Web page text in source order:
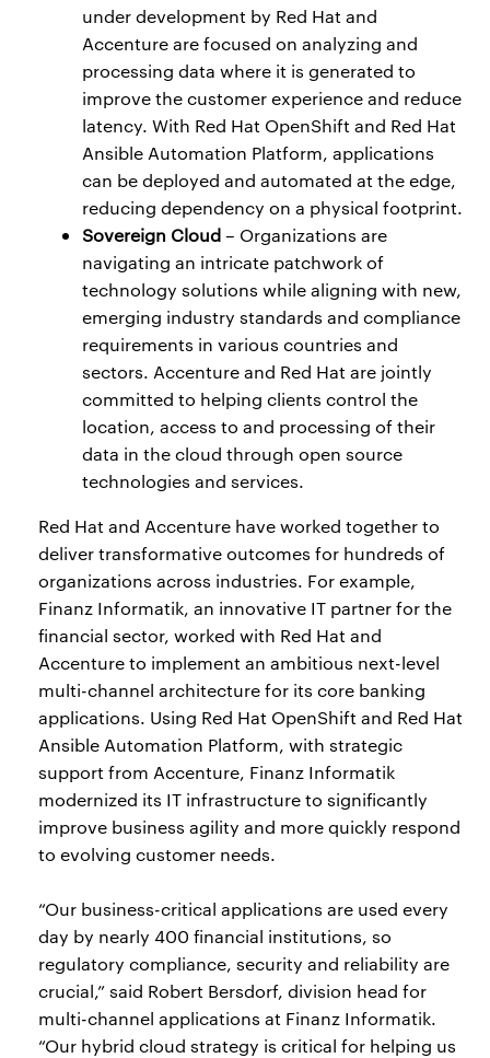
under development by Red Hat and
Accenture are focused on analyzing and
processing data where it is generated to
improve the customer experience and reduce
latency. With Red Hat OpenShift and Red Hat
Ansible Automation Platform, applications
can be deployed and automated at the edge,
reducing dependency on a physical footprint.
Sovereign Cloud– Organizations are
navigating an intricate patchwork of
technology solutions while aligning with new,
emerging industry standards and compliance
requirements in various countries and
sectors. Accenture and Red Hat are jointly
committed to helping clients control the
location, access to and processing of their
data in the cloud through open source
technologies and services.
Red Hat and Accenture have worked together to
deliver transformative outcomes for hundreds of
organizations across industries. For example,
Finanz Informatik, an innovative IT partner for the
financial sector, worked with Red Hat and
Accenture to implement an ambitious next-level
multi-channel architecture for its core banking
applications. Using Red Hat OpenShift and Red Hat
Ansible Automation Platform, with strategic
support from Accenture, Finanz Informatik
modernized its IT infrastructure to significantly
improve business agility and more quickly respond
to evolving customer needs.
“Our business-critical applications are used every
day by nearly 400 financial institutions, so
regulatory compliance, security and reliability are
crucial,” said Robert Bersdorf, division head for
multi-channel applications at Finanz Informatik.
“Our hybrid cloud strategy is critical for helping us